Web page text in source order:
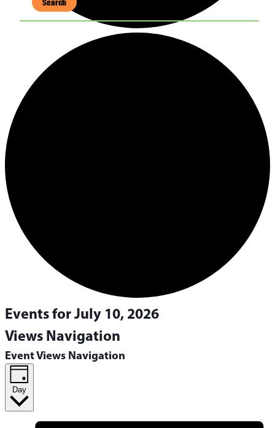
Search
Events for July 10, 2026
Views Navigation
Event Views Navigation
Day